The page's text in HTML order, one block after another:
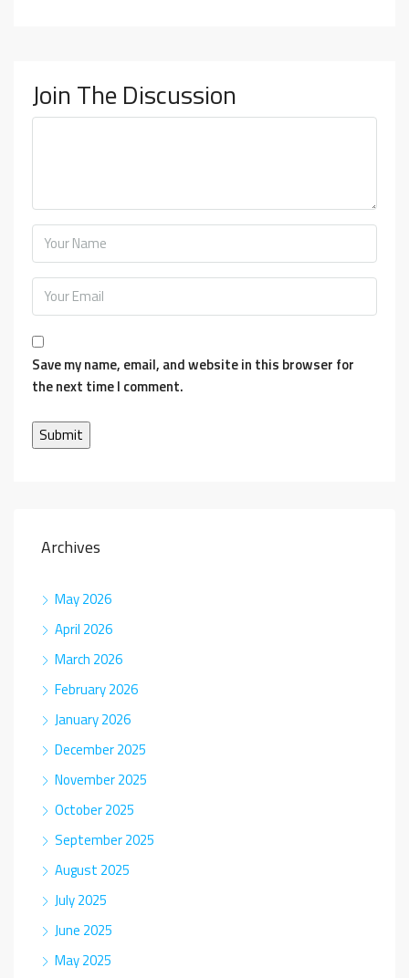
Join The Discussion
Save my name, email, and website in this browser for
the next time I comment.
Archives
May 2026
April 2026
March 2026
February 2026
January 2026
December 2025
November 2025
October 2025
September 2025
August 2025
July 2025
June 2025
May 2025